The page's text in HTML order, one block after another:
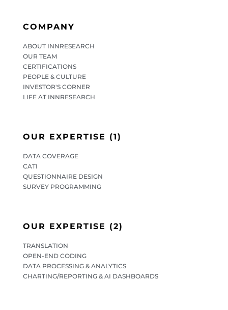
COMPANY
ABOUT INNRESEARCH
OUR TEAM
CERTIFICATIONS
PEOPLE & CULTURE
INVESTOR'S CORNER
LIFE AT INNRESEARCH
OUR EXPERTISE (1)
DATA COVERAGE
CATI
QUESTIONNAIRE DESIGN
SURVEY PROGRAMMING
OUR EXPERTISE (2)
TRANSLATION
OPEN-END CODING
DATA PROCESSING & ANALYTICS
CHARTING/REPORTING & AI DASHBOARDS